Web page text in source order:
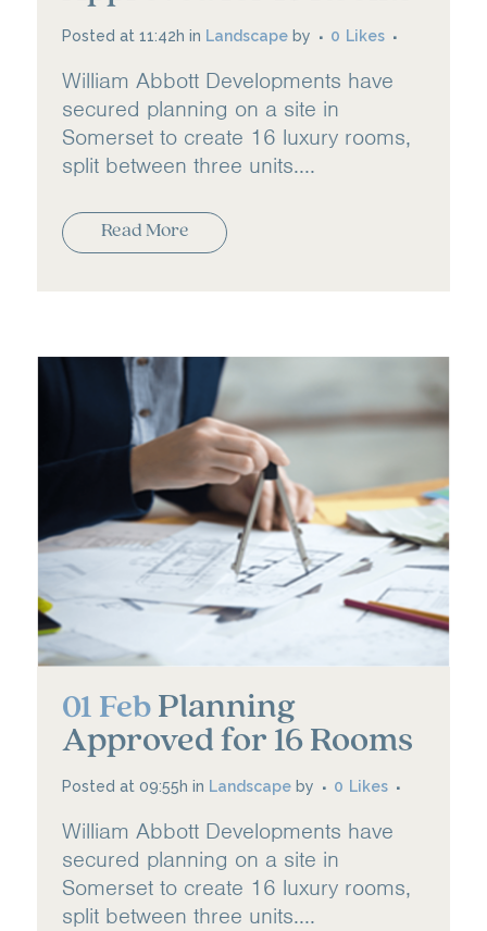
Posted at 11:42h in Landscape by 0 Likes
William Abbott Developments have
secured planning on a site in
Somerset to create 16 luxury rooms,
split between three units....
Read More
01 Feb Planning
Approved for 16 Rooms
Posted at 09:55h in Landscape by 0 Likes
William Abbott Developments have
secured planning on a site in
Somerset to create 16 luxury rooms,
split between three units....